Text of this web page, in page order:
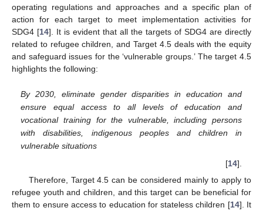
operating regulations and approaches and a specific plan of
action for each target to meet implementation activities for
SDG4 [14]. It is evident that all the targets of SDG4 are directly
related to refugee children, and Target 4.5 deals with the equity
and safeguard issues for the ‘vulnerable groups.’ The target 4.5
highlights the following:
By 2030, eliminate gender disparities in education and
ensure equal access to all levels of education and
vocational training for the vulnerable, including persons
with disabilities, indigenous peoples and children in
vulnerable situations
[14].
Therefore, Target 4.5 can be considered mainly to apply to
refugee youth and children, and this target can be beneficial for
them to ensure access to education for stateless children [14]. It